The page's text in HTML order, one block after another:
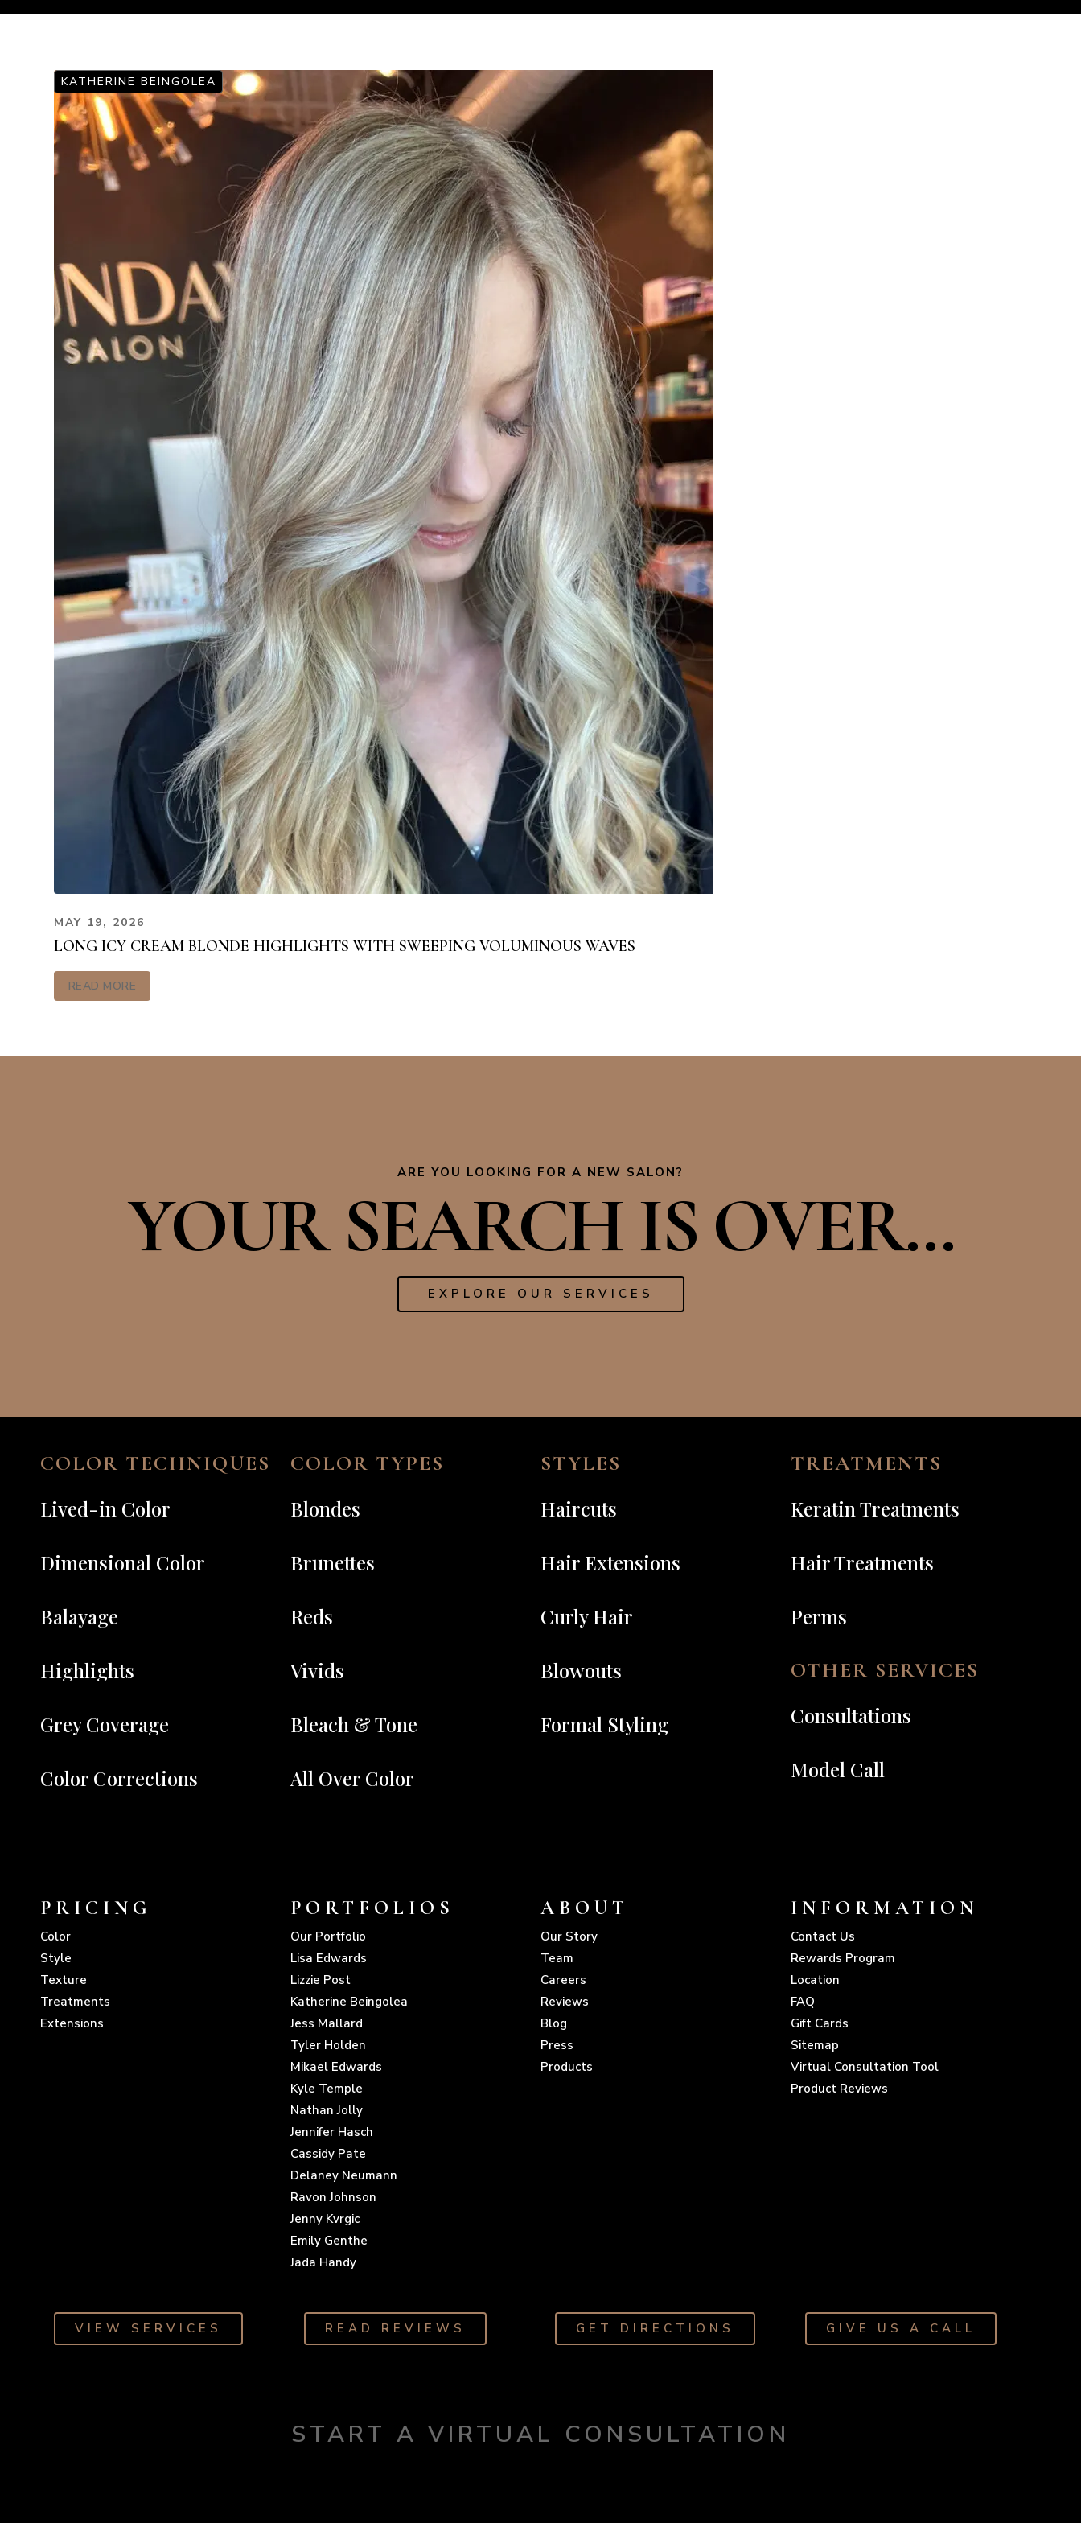
MAY 19, 2026
LONG ICY CREAM BLONDE HIGHLIGHTS WITH SWEEPING VOLUMINOUS WAVES
READ MORE
KATHERINE BEINGOLEA
ARE YOU LOOKING FOR A NEW SALON?
YOUR SEARCH IS OVER...
EXPLORE OUR SERVICES
COLOR TECHNIQUES
Lived-in Color
Dimensional Color
Balayage
Highlights
Grey Coverage
Color Corrections
COLOR TYPES
Blondes
Brunettes
Reds
Vivids
Bleach & Tone
All Over Color
STYLES
Haircuts
Hair Extensions
Curly Hair
Blowouts
Formal Styling
TREATMENTS
Keratin Treatments
Hair Treatments
Perms
OTHER SERVICES
Consultations
Model Call
PRICING
Color
Style
Texture
Treatments
Extensions
PORTFOLIOS
Our Portfolio
Lisa Edwards
Lizzie Post
Katherine Beingolea
Jess Mallard
Tyler Holden
Mikael Edwards
Kyle Temple
Nathan Jolly
Jennifer Hasch
Cassidy Pate
Delaney Neumann
Ravon Johnson
Jenny Kvrgic
Emily Genthe
Jada Handy
ABOUT
Our Story
Team
Careers
Reviews
Blog
Press
Products
INFORMATION
Contact Us
Rewards Program
Location
FAQ
Gift Cards
Sitemap
Virtual Consultation Tool
Product Reviews
VIEW SERVICES READ REVIEWS GET DIRECTIONS GIVE US A CALL
START A VIRTUAL CONSULTATION